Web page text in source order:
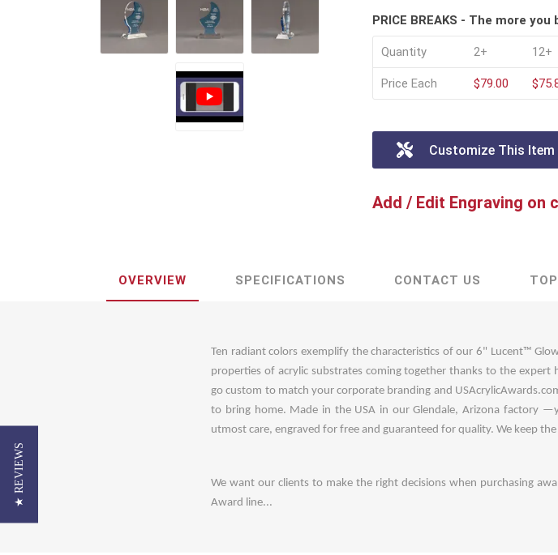
PRICE BREAKS - The more
Quantity 2+ 12+
Price Each $79.00
Customize This Item
Add / Edit Engraving on
OVERVIEW SPECIFICATIONS CONTACT US
Ten radiant colors exemplify the characteristics of our 6" Lucent™
properties of acrylic substrates coming together thanks to the
go custom to match your corporate branding and
to bring home. Made in the USA in our Glendale, Arizona factory
utmost care, engraved for free and guaranteed for quality. We keep
We want our clients to make the right decisions when purchasing
Award line...
★ REVIEWS